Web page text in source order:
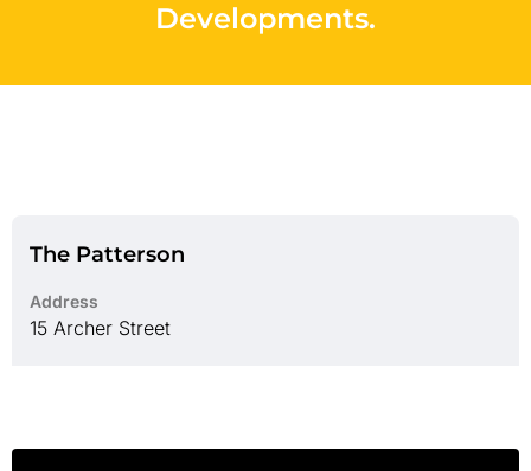
Developments.
The Patterson
Address
15 Archer Street